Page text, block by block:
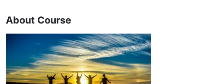
About Course